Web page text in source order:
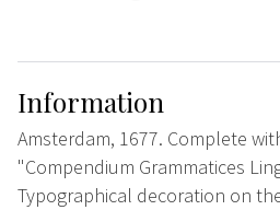
Information
Amsterdam, 1677. Complete
"Compendium Grammatices
Typographical decoration on